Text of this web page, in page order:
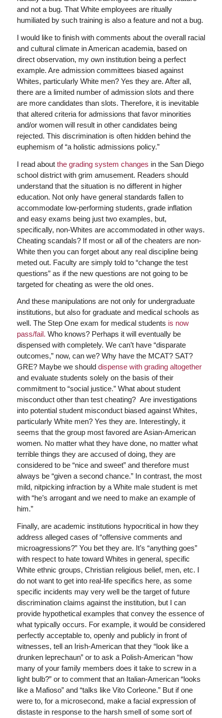
and not a bug. That White employees are ritually
humiliated by such training is also a feature and not a bug.
I would like to finish with comments about the overall racial
and cultural climate in American academia, based on
direct observation, my own institution being a perfect
example. Are admission committees biased against
Whites, particularly White men? Yes they are. After all,
there are a limited number of admission slots and there
are more candidates than slots. Therefore, it is inevitable
that altered criteria for admissions that favor minorities
and/or women will result in other candidates being
rejected. This discrimination is often hidden behind the
euphemism of “a holistic admissions policy.”
I read about the grading system changes in the San Diego
school district with grim amusement. Readers should
understand that the situation is no different in higher
education. Not only have general standards fallen to
accommodate low-performing students, grade inflation
and easy exams being just two examples, but,
specifically, non-Whites are accommodated in other ways.
Cheating scandals? If most or all of the cheaters are non-
White then you can forget about any real discipline being
meted out. Faculty are simply told to “change the test
questions” as if the new questions are not going to be
targeted for cheating as were the old ones.
And these manipulations are not only for undergraduate
institutions, but also for graduate and medical schools as
well. The Step One exam for medical students is now
pass/fail. Who knows? Perhaps it will eventually be
dispensed with completely. We can’t have “disparate
outcomes,” now, can we? Why have the MCAT? SAT?
GRE? Maybe we should dispense with grading altogether
and evaluate students solely on the basis of their
commitment to “social justice.” What about student
misconduct other than test cheating? Are investigations
into potential student misconduct biased against Whites,
particularly White men? Yes they are. Interestingly, it
seems that the group most favored are Asian-American
women. No matter what they have done, no matter what
terrible things they are accused of doing, they are
considered to be “nice and sweet” and therefore must
always be “given a second chance.” In contrast, the most
mild, nitpicking infraction by a White male student is met
with “he’s arrogant and we need to make an example of
him.”
Finally, are academic institutions hypocritical in how they
address alleged cases of “offensive comments and
microagressions?” You bet they are. It’s “anything goes”
with respect to hate toward Whites in general, specific
White ethnic groups, Christian religious belief, men, etc. I
do not want to get into real-life specifics here, as some
specific incidents may very well be the target of future
discrimination claims against the institution, but I can
provide hypothetical examples that convey the essence of
what typically occurs. For example, it would be considered
perfectly acceptable to, openly and publicly in front of
witnesses, tell an Irish-American that they “look like a
drunken leprechaun” or to ask a Polish-American “how
many of your family members does it take to screw in a
light bulb?” or to comment that an Italian-American “looks
like a Mafioso” and “talks like Vito Corleone.” But if one
were to, for a microsecond, make a facial expression of
distaste in response to the harsh smell of some sort of